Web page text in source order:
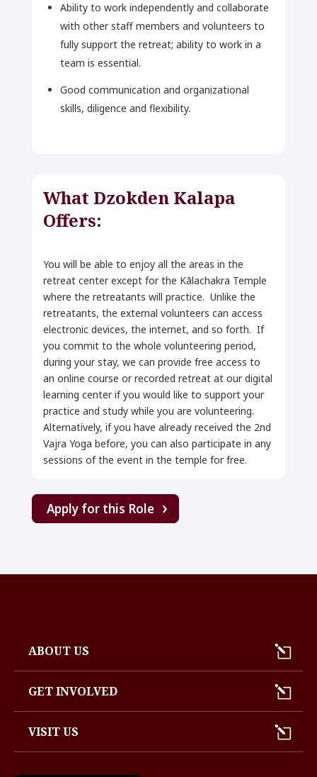
Ability to work independently and collaborate
with other staff members and volunteers to
fully support the retreat; ability to work in a
team is essential.
Good communication and organizational
skills, diligence and flexibility.
What Dzokden Kalapa
Offers:
You will be able to enjoy all the areas in the
retreat center except for the Kālachakra Temple
where the retreatants will practice. Unlike the
retreatants, the external volunteers can access
electronic devices, the internet, and so forth. If
you commit to the whole volunteering period,
during your stay, we can provide free access to
an online course or recorded retreat at our digital
learning center if you would like to support your
practice and study while you are volunteering.
Alternatively, if you have already received the 2nd
Vajra Yoga before, you can also participate in any
sessions of the event in the temple for free.
Apply for this Role
ABOUT US
GET INVOLVED
VISIT US